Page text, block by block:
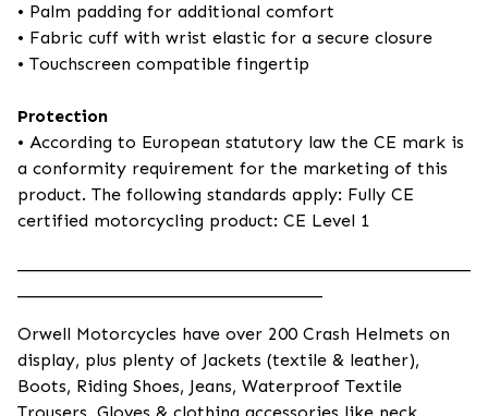
• Palm padding for additional comfort
• Fabric cuff with wrist elastic for a secure closure
• Touchscreen compatible fingertip
Protection
• According to European statutory law the CE mark is
a conformity requirement for the marketing of this
product. The following standards apply: Fully CE
certified motorcycling product: CE Level 1
Orwell Motorcycles have over 200 Crash Helmets on
display, plus plenty of Jackets (textile & leather),
Boots, Riding Shoes, Jeans, Waterproof Textile